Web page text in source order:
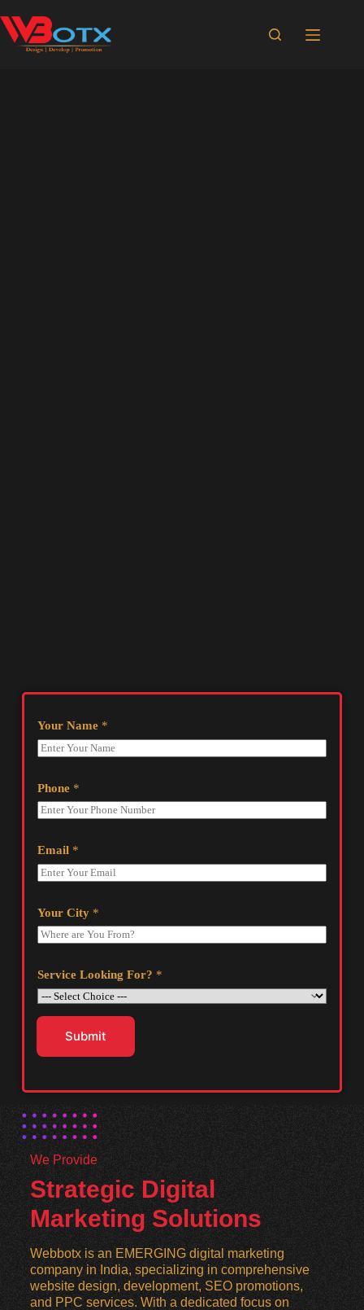
Your Name *
Phone *
Email *
Your City *
Service Looking For? *
Submit
We Provide
Strategic Digital
Marketing Solutions
Webbotx is an EMERGING digital marketing
company in India, specializing in comprehensive
website design, development, SEO promotions,
and PPC services. With a dedicated focus on